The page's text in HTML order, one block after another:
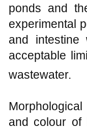
ponds and
experimental
and intestine
acceptable
wastewater.
and colour of